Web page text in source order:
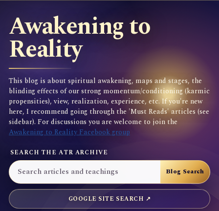
Awakening to
Reality
This blog is about spiritual awakening, maps and stages, the
blinding effects of our strong momentum/conditioning (karmic
propensities), view, realization, experience, etc. If you're new
here, I recommend going through the 'Must Reads' articles (see
sidebar). For discussions you are welcome to join the
Awakening to Reality Facebook group
SEARCH THE ATR ARCHIVE
GOOGLE SITE SEARCH ↗